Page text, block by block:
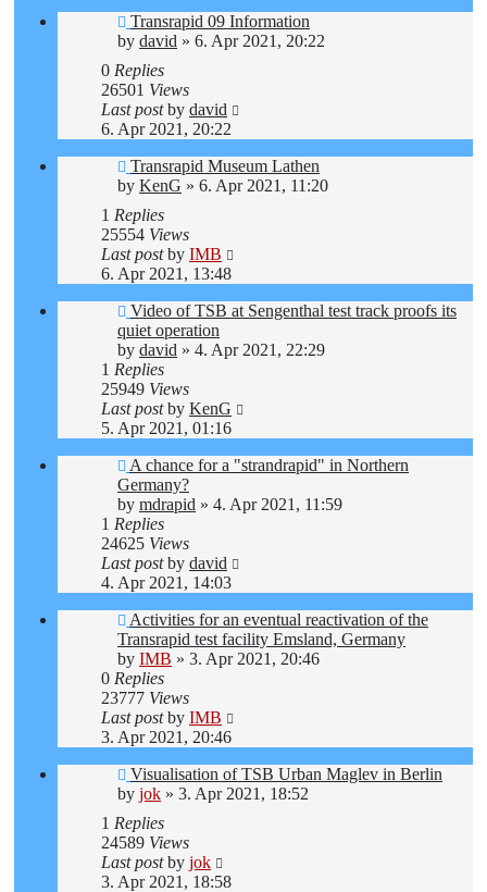
Transrapid 09 Information
by david » 6. Apr 2021, 20:22
0 Replies
26501 Views
Last postby david
6. Apr 2021, 20:22
Transrapid Museum Lathen
by KenG » 6. Apr 2021, 11:20
1 Replies
25554 Views
Last postby IMB
6. Apr 2021, 13:48
Video of TSB at Sengenthal test track proofs its
quiet operation
by david » 4. Apr 2021, 22:29
1 Replies
25949 Views
Last postby KenG
5. Apr 2021, 01:16
A chance for a "strandrapid" in Northern
Germany?
by mdrapid » 4. Apr 2021, 11:59
1 Replies
24625 Views
Last postby david
4. Apr 2021, 14:03
Activities for an eventual reactivation of the
Transrapid test facility Emsland, Germany
by IMB » 3. Apr 2021, 20:46
0 Replies
23777 Views
Last postby IMB
3. Apr 2021, 20:46
Visualisation of TSB Urban Maglev in Berlin
by jok » 3. Apr 2021, 18:52
1 Replies
24589 Views
Last postby jok
3. Apr 2021, 18:58